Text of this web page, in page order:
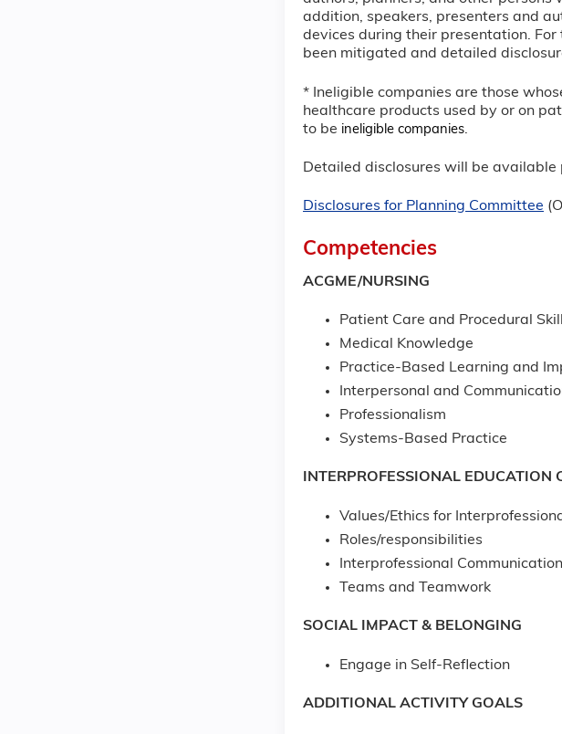
addition, speakers, presenters and
devices during their presentation.
been mitigated and detailed
* Ineligible companies are those
healthcare products used by or on
to be ineligible companies.
Detailed disclosures will be
Disclosures for Planning Committee
Competencies
ACGME/NURSING
Patient Care and Procedural
Medical Knowledge
Practice-Based Learning and
Interpersonal and
Professionalism
Systems-Based Practice
INTERPROFESSIONAL EDUCATION
Values/Ethics for
Roles/responsibilities
Interprofessional Communication
Teams and Teamwork
SOCIAL IMPACT & BELONGING
Engage in Self-Reflection
ADDITIONAL ACTIVITY GOALS